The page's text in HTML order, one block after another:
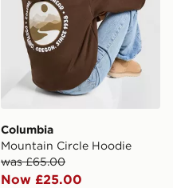
Columbia
Mountain Circle Hoodie
was £65.00
Now £25.00